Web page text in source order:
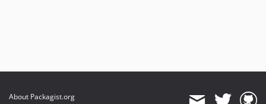
About Packagist.org